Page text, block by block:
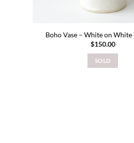
Boho Vase – White on White
$150.00
SOLD